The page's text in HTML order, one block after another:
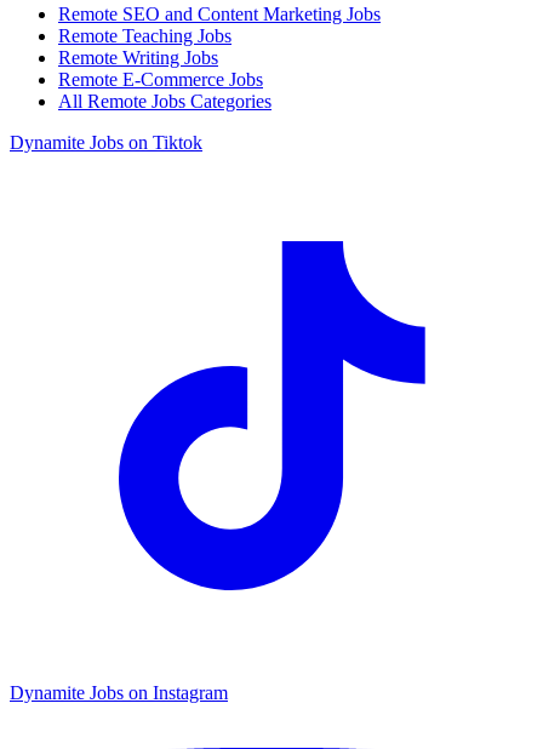
Remote SEO and Content Marketing Jobs
Remote Teaching Jobs
Remote Writing Jobs
Remote E-Commerce Jobs
All Remote Jobs Categories
Dynamite Jobs on Tiktok
Dynamite Jobs on Instagram